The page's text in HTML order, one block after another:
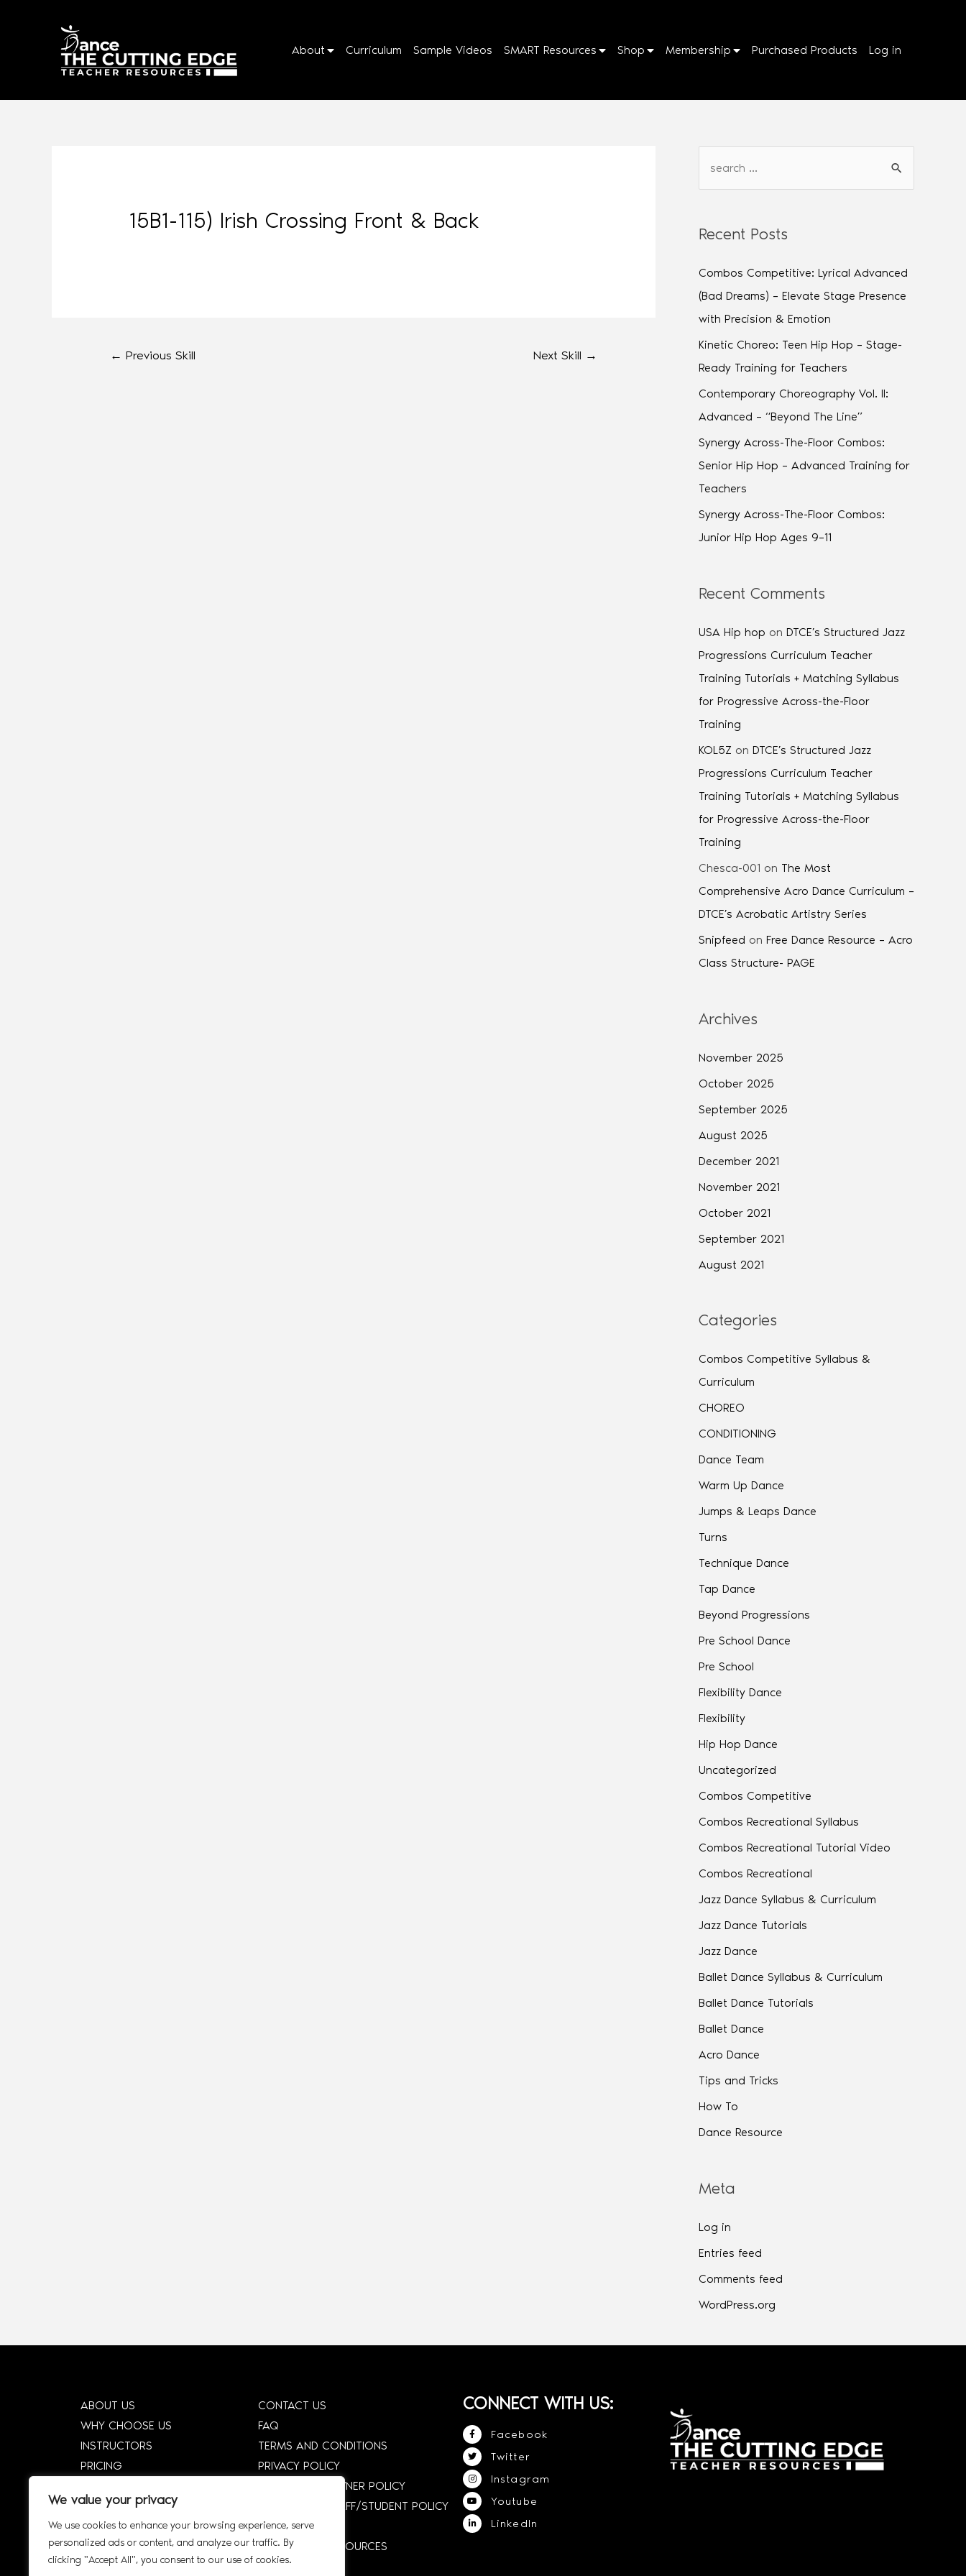
We value your privacy
We use cookies to enhance your browsing experience, serve
personalized ads or content, and analyze our traffic. By
clicking "Accept All", you consent to our use of cookies.
About Curriculum Sample Videos SMART Resources Shop Membership Purchased Products Log in
15B1-115) Irish Crossing Front & Back
← Previous Skill Next Skill →
Recent Posts
Combos Competitive: Lyrical Advanced
(Bad Dreams) – Elevate Stage Presence
with Precision & Emotion
Kinetic Choreo: Teen Hip Hop – Stage-
Ready Training for Teachers
Contemporary Choreography Vol. II:
Advanced – “Beyond The Line”
Synergy Across-The-Floor Combos:
Senior Hip Hop – Advanced Training for
Teachers
Synergy Across-The-Floor Combos:
Junior Hip Hop Ages 9–11
Recent Comments
USA Hip hop on DTCE’s Structured Jazz
Progressions Curriculum Teacher
Training Tutorials + Matching Syllabus
for Progressive Across-the-Floor
Training
KOL5Z on DTCE’s Structured Jazz
Progressions Curriculum Teacher
Training Tutorials + Matching Syllabus
for Progressive Across-the-Floor
Training
Chesca-001 on The Most
Comprehensive Acro Dance Curriculum –
DTCE’s Acrobatic Artistry Series
Snipfeed on Free Dance Resource – Acro
Class Structure- PAGE
Archives
November 2025
October 2025
September 2025
August 2025
December 2021
November 2021
October 2021
September 2021
August 2021
Categories
Combos Competitive Syllabus &
Curriculum
CHOREO
CONDITIONING
Dance Team
Warm Up Dance
Jumps & Leaps Dance
Turns
Technique Dance
Tap Dance
Beyond Progressions
Pre School Dance
Pre School
Flexibility Dance
Flexibility
Hip Hop Dance
Uncategorized
Combos Competitive
Combos Recreational Syllabus
Combos Recreational Tutorial Video
Combos Recreational
Jazz Dance Syllabus & Curriculum
Jazz Dance Tutorials
Jazz Dance
Ballet Dance Syllabus & Curriculum
Ballet Dance Tutorials
Ballet Dance
Acro Dance
Tips and Tricks
How To
Dance Resource
Meta
Log in
Entries feed
Comments feed
WordPress.org
ABOUT US
WHY CHOOSE US
INSTRUCTORS
PRICING
SHOP
SMART SYLLABUS
AFFILIATE
CONTACT US
FAQ
TERMS AND CONDITIONS
PRIVACY POLICY
CORPORATE OWNER POLICY
CORPORATE STAFF/STUDENT POLICY
SIGN UP
INTERACTIVE RESOURCES
CONNECT WITH US:
Facebook
Twitter
Instagram
Youtube
LinkedIn